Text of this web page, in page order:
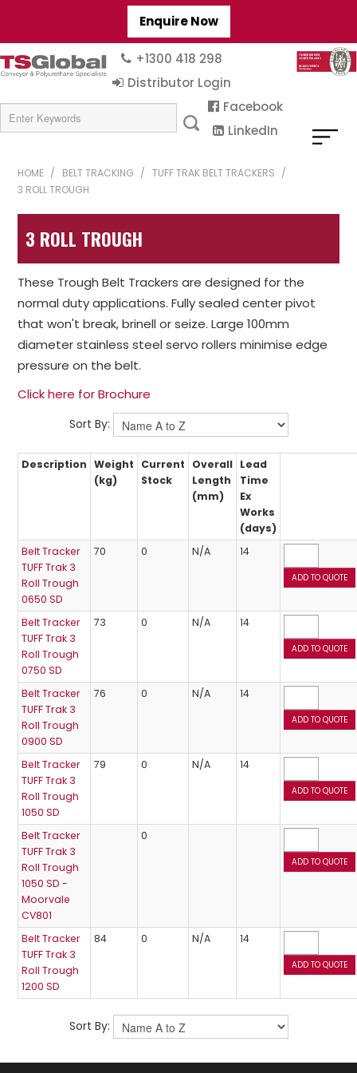
Enquire Now
+1300 418 298
Distributor Login
Facebook
LinkedIn
HOME / BELT TRACKING / TUFF TRAK BELT TRACKERS /
3 ROLL TROUGH
3 ROLL TROUGH
These Trough Belt Trackers are designed for the
normal duty applications. Fully sealed center pivot
that won't break, brinell or seize. Large 100mm
diameter stainless steel servo rollers minimise edge
pressure on the belt.
Click here for Brochure
Sort By:
Description
Weight
(kg)
Current
Stock
Overall
Length
(mm)
Lead
Time
Ex
Works
(days)
Belt Tracker
TUFF Trak 3
Roll Trough
0650 SD
70 0 N/A 14
Belt Tracker
TUFF Trak 3
Roll Trough
0750 SD
73 0 N/A 14
Belt Tracker
TUFF Trak 3
Roll Trough
0900 SD
76 0 N/A 14
Belt Tracker
TUFF Trak 3
Roll Trough
1050 SD
79 0 N/A 14
Belt Tracker
TUFF Trak 3
Roll Trough
1050 SD -
Moorvale
CV801
0
Belt Tracker
TUFF Trak 3
Roll Trough
1200 SD
84 0 N/A 14
Sort By: